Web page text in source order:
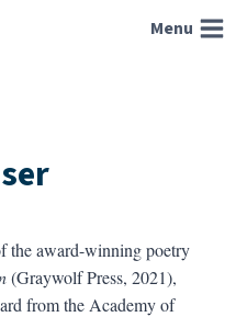
Menu
the award-winning poetry
(Graywolf Press, 2021),
from the Academy of